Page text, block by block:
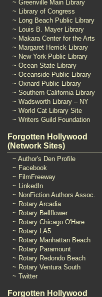
~ Greenville Main Library
~ Library of Congress
~ Long Beach Public Library
~ Louis B. Mayer Library
~ Makara Center for the Arts
~ Margaret Herrick Library
~ New York Public Library
~ Ocean State Library
~ Oceanside Public Library
~ Oxnard Public Library
~ Southern California Library
~ Wadsworth Library – NY
~ World Cat Library Site
~ Writers Guild Foundation
Forgotten Hollywood
(Network Sites)
~ Author's Den Profile
~ Facebook
~ FilmFreeway
~ LinkedIn
~ NonFiction Authors Assoc.
~ Rotary Arcadia
~ Rotary Bellflower
~ Rotary Chicago O'Hare
~ Rotary LA5
~ Rotary Manhattan Beach
~ Rotary Paramount
~ Rotary Redondo Beach
~ Rotary Ventura South
~ Twitter
Forgotten Hollywood